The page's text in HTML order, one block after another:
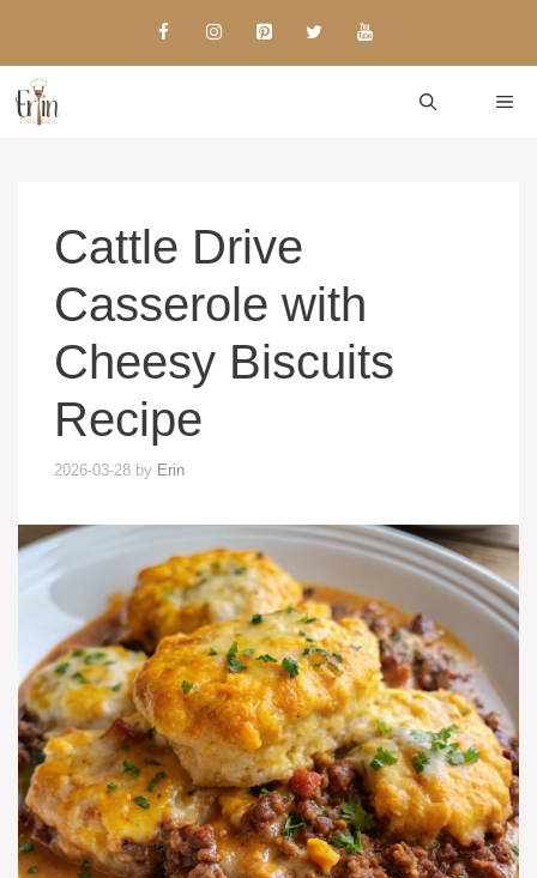
content
Cattle Drive
Casserole with
Cheesy Biscuits
Recipe
2026-03-28 by Erin